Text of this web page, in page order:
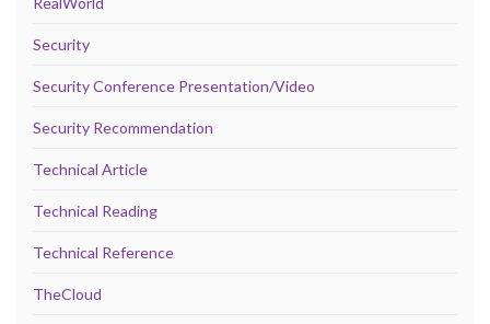
Security
Security Conference Presentation/Video
Security Recommendation
Technical Article
Technical Reading
Technical Reference
TheCloud